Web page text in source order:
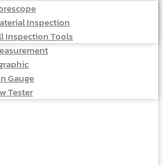
Inspection
Inspection Tools
Gauge
Tester